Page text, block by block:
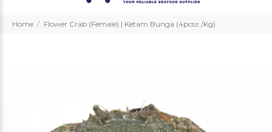
Home Flower Crab (Female) | Ketam Bunga (4pcs± /Kg)